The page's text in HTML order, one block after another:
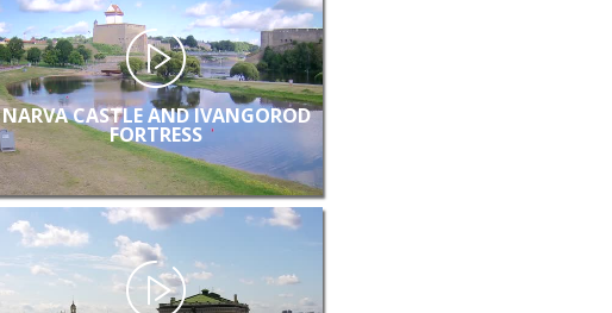
NARVA CASTLE AND IVANGOROD
FORTRESS